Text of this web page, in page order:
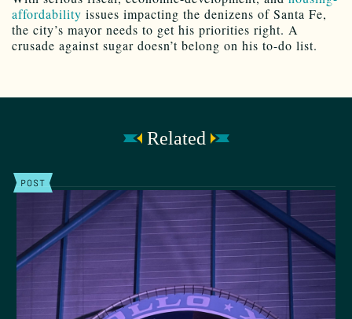
affordability issues impacting the denizens of Santa Fe,
the city’s mayor needs to get his priorities right. A
crusade against sugar doesn’t belong on his to-do list.
Related
POST